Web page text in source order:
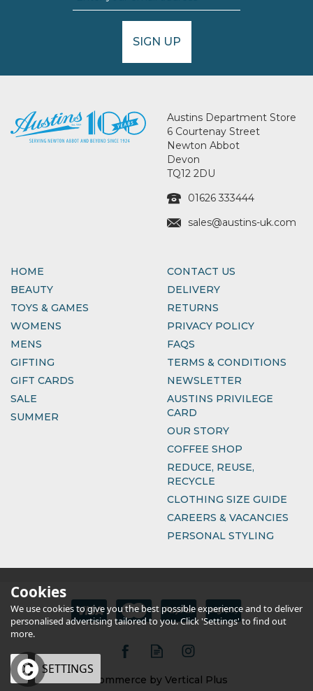
SIGN UP
Austins Department Store
6 Courtenay Street
Newton Abbot
Devon
TQ12 2DU
01626 333444
sales@austins-uk.com
HOME
BEAUTY
TOYS & GAMES
WOMENS
MENS
GIFTING
GIFT CARDS
SALE
SUMMER
CONTACT US
DELIVERY
RETURNS
PRIVACY POLICY
FAQS
TERMS & CONDITIONS
NEWSLETTER
AUSTINS PRIVILEGE
CARD
OUR STORY
COFFEE SHOP
REDUCE, REUSE,
RECYCLE
CLOTHING SIZE GUIDE
CAREERS & VACANCIES
PERSONAL STYLING
eCommerce by Vertical Plus
Cookies
We use cookies to give you the best possible experience and to deliver
personalised advertising tailored to you. Click 'Settings' to find out
more.
OK SETTINGS